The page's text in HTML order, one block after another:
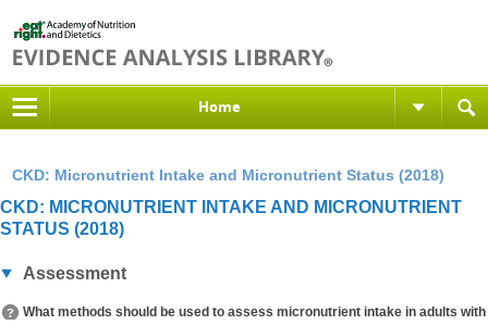
Home
CKD: Micronutrient Intake and Micronutrient Status (2018)
CKD: MICRONUTRIENT INTAKE AND MICRONUTRIENT
STATUS (2018)
Assessment
What methods should be used to assess micronutrient intake in adults with